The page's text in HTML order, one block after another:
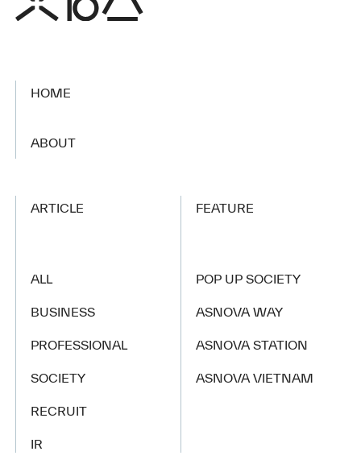
HOME
ABOUT
ARTICLE
ALL
BUSINESS
PROFESSIONAL
SOCIETY
RECRUIT
IR
FEATURE
POP UP SOCIETY
ASNOVA WAY
ASNOVA STATION
ASNOVA VIETNAM